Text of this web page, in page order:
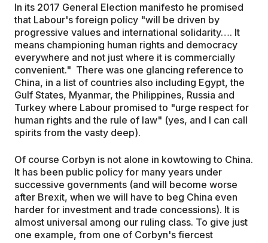
In its 2017 General Election manifesto he promised
that Labour's foreign policy "will be driven by
progressive values and international solidarity…. It
means championing human rights and democracy
everywhere and not just where it is commercially
convenient." There was one glancing reference to
China, in a list of countries also including Egypt, the
Gulf States, Myanmar, the Philippines, Russia and
Turkey where Labour promised to "urge respect for
human rights and the rule of law" (yes, and I can call
spirits from the vasty deep).
Of course Corbyn is not alone in kowtowing to China.
It has been public policy for many years under
successive governments (and will become worse
after Brexit, when we will have to beg China even
harder for investment and trade concessions). It is
almost universal among our ruling class. To give just
one example, from one of Corbyn's fiercest